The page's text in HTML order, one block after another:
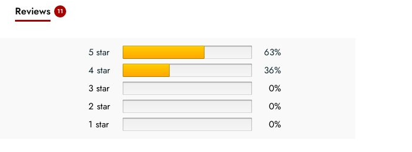
Reviews 11
5 star
63%
4 star
36%
3 star
0%
2 star
0%
1 star
0%